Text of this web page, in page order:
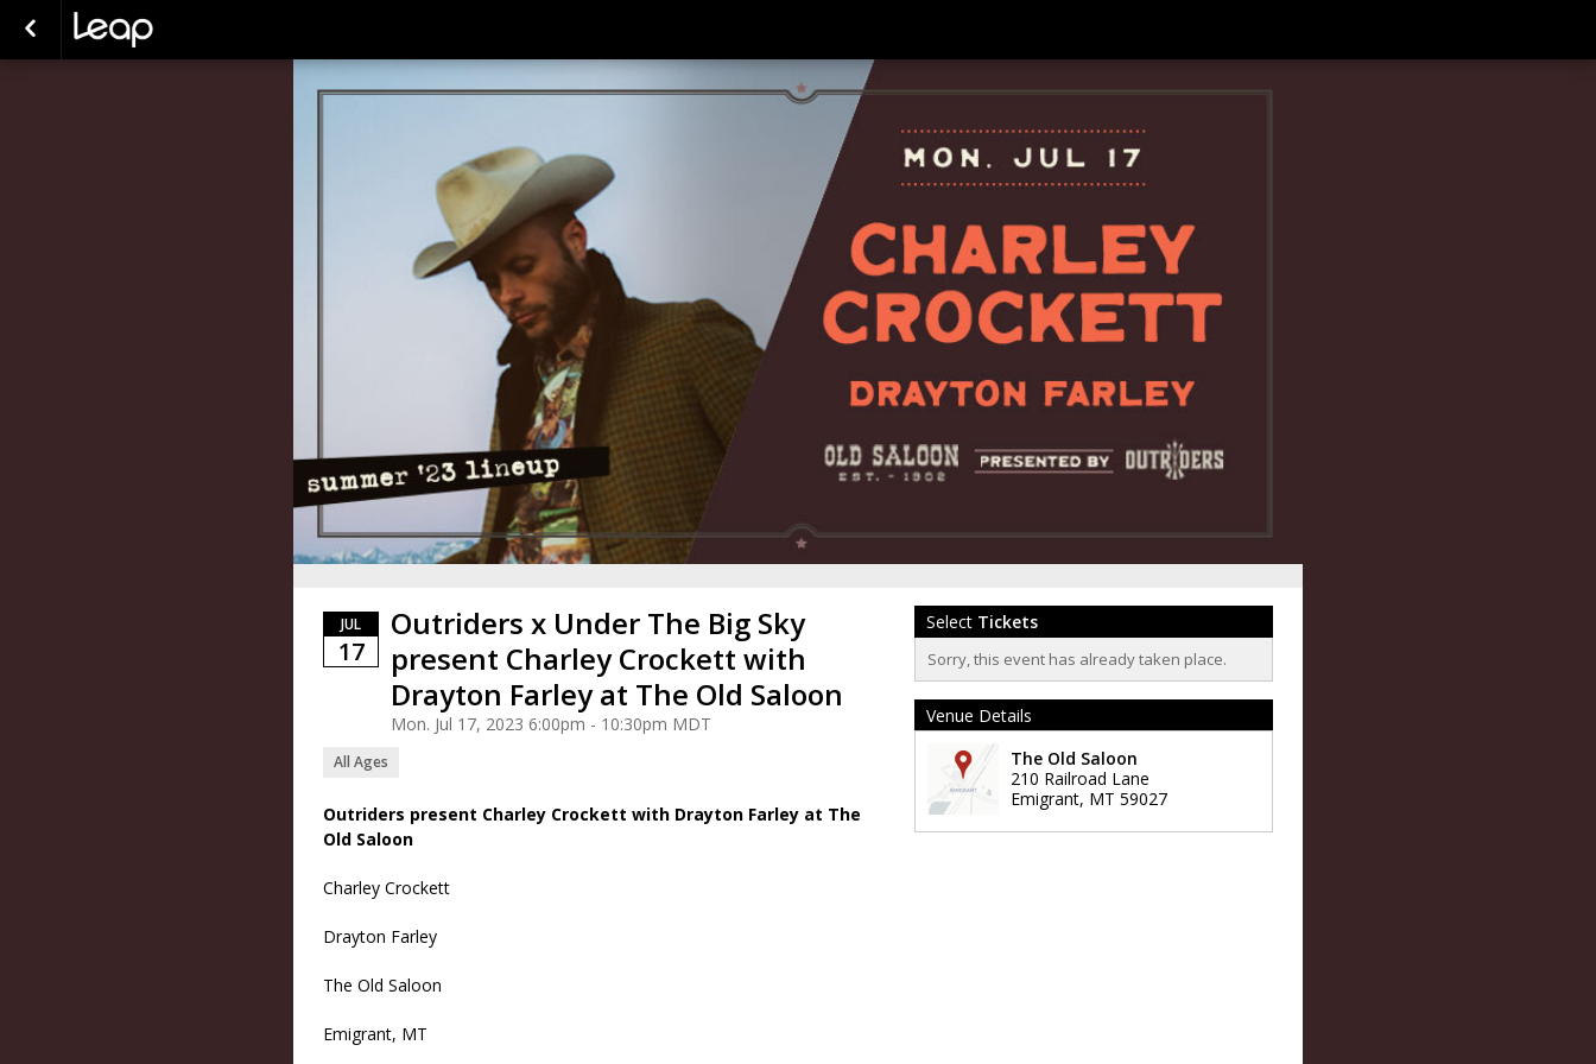
JUL
17
Outriders x Under The Big Sky
present Charley Crockett with
Drayton Farley at The Old Saloon
Mon. Jul 17, 2023 6:00pm - 10:30pm MDT
All Ages
Outriders present Charley Crockett with Drayton Farley at The
Old Saloon
Charley Crockett
Drayton Farley
The Old Saloon
Emigrant, MT
Select Tickets
Sorry, this event has already taken place.
Venue Details
The Old Saloon
210 Railroad Lane
Emigrant, MT 59027